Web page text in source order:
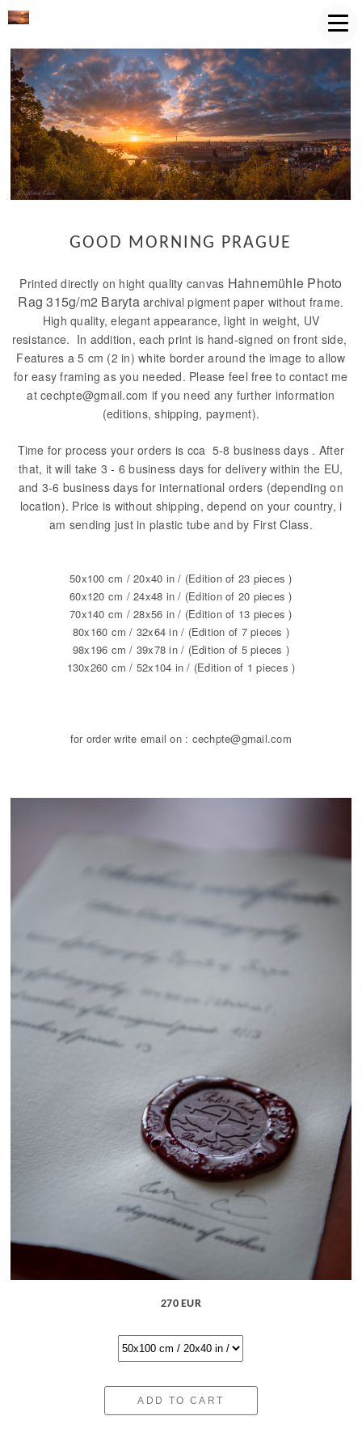
GOOD MORNING PRAGUE
Printed directly on hight quality canvas Hahnemühle Photo
Rag 315g/m2 Barytaarchival pigment paper without frame.
High quality, elegant appearance, light in weight, UV
resistance. In addition, each print is hand-signed on front side,
Features a 5 cm (2 in) white border around the image to allow
for easy framing as you needed. Please feel free to contact me
at cechpte@gmail.com if you need any further information
(editions, shipping, payment).
Time for process your orders is cca 5-8 business days . After
that, it will take 3 - 6 business days for delivery within the EU,
and 3-6 business days for international orders (depending on
location). Price is without shipping, depend on your country, i
am sending just in plastic tube and by First Class.
50x100 cm / 20x40 in / (Edition of 23 pieces )
60x120 cm / 24x48 in / (Edition of 20 pieces )
70x140 cm / 28x56 in / (Edition of 13 pieces )
80x160 cm / 32x64 in / (Edition of 7 pieces )
98x196 cm / 39x78 in / (Edition of 5 pieces )
130x260 cm / 52x104 in / (Edition of 1 pieces )
for order write email on : cechpte@gmail.com
270 EUR
ADD TO CART